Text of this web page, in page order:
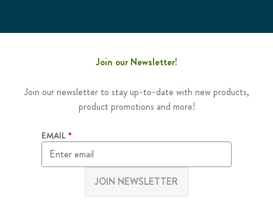
Join our Newsletter!
Join our newsletter to stay up-to-date with new products,
product promotions and more!
EMAIL
JOIN NEWSLETTER